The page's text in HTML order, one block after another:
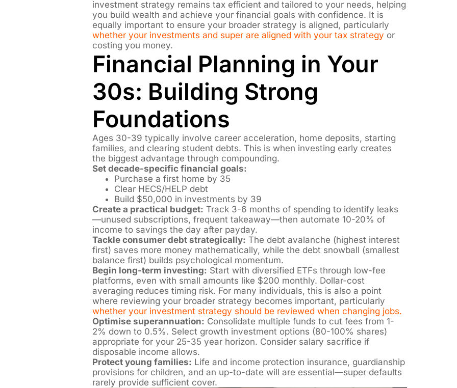
investment strategy remains tax efficient and tailored to your needs, helping
you build wealth and achieve your financial goals with confidence. It is
equally important to ensure your broader strategy is aligned, particularly
whether your investments and super are aligned with your tax strategy or
costing you money.
Financial Planning in Your
30s: Building Strong
Foundations
Ages 30-39 typically involve career acceleration, home deposits, starting
families, and clearing student debts. This is when investing early creates
the biggest advantage through compounding.
Set decade-specific financial goals:
Purchase a first home by 35
Clear HECS/HELP debt
Build $50,000 in investments by 39
Create a practical budget: Track 3-6 months of spending to identify leaks
—unused subscriptions, frequent takeaway—then automate 10-20% of
income to savings the day after payday.
Tackle consumer debt strategically: The debt avalanche (highest interest
first) saves more money mathematically, while the debt snowball (smallest
balance first) builds psychological momentum.
Begin long-term investing: Start with diversified ETFs through low-fee
platforms, even with small amounts like $200 monthly. Dollar-cost
averaging reduces timing risk. For many individuals, this is also a point
where reviewing your broader strategy becomes important, particularly
whether your investment strategy should be reviewed when changing jobs.
Optimise superannuation: Consolidate multiple funds to cut fees from 1-
2% down to 0.5%. Select growth investment options (80-100% shares)
appropriate for your 25-35 year horizon. Consider salary sacrifice if
disposable income allows.
Protect young families: Life and income protection insurance, guardianship
provisions for children, and an up-to-date will are essential—super defaults
rarely provide sufficient cover.